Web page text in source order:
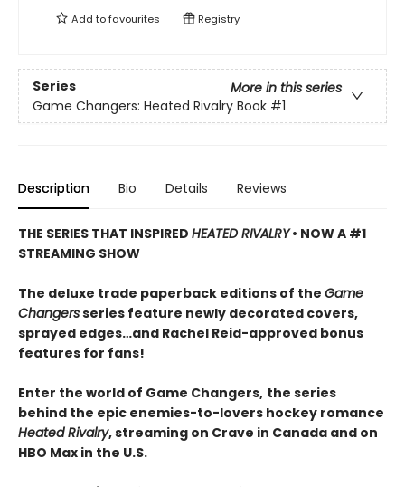
Add tofavourites Registry
Series
More in this series
Game Changers: Heated Rivalry Book #1
Description Bio Details Reviews
THE SERIES THAT INSPIRED HEATED RIVALRY• NOW A #1
STREAMING SHOW
The deluxe trade paperback editions of the Game
Changersseries feature newly decorated covers,
sprayed edges…and Rachel Reid-approved bonus
features for fans!
Enter the world of Game Changers, the series
behind the epic enemies-to-lovers hockey romance
Heated Rivalry, streaming on Crave in Canada and on
HBO Max in the U.S.